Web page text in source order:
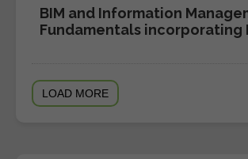
BIM and Information
Fundamentals incorporating
LOAD MORE